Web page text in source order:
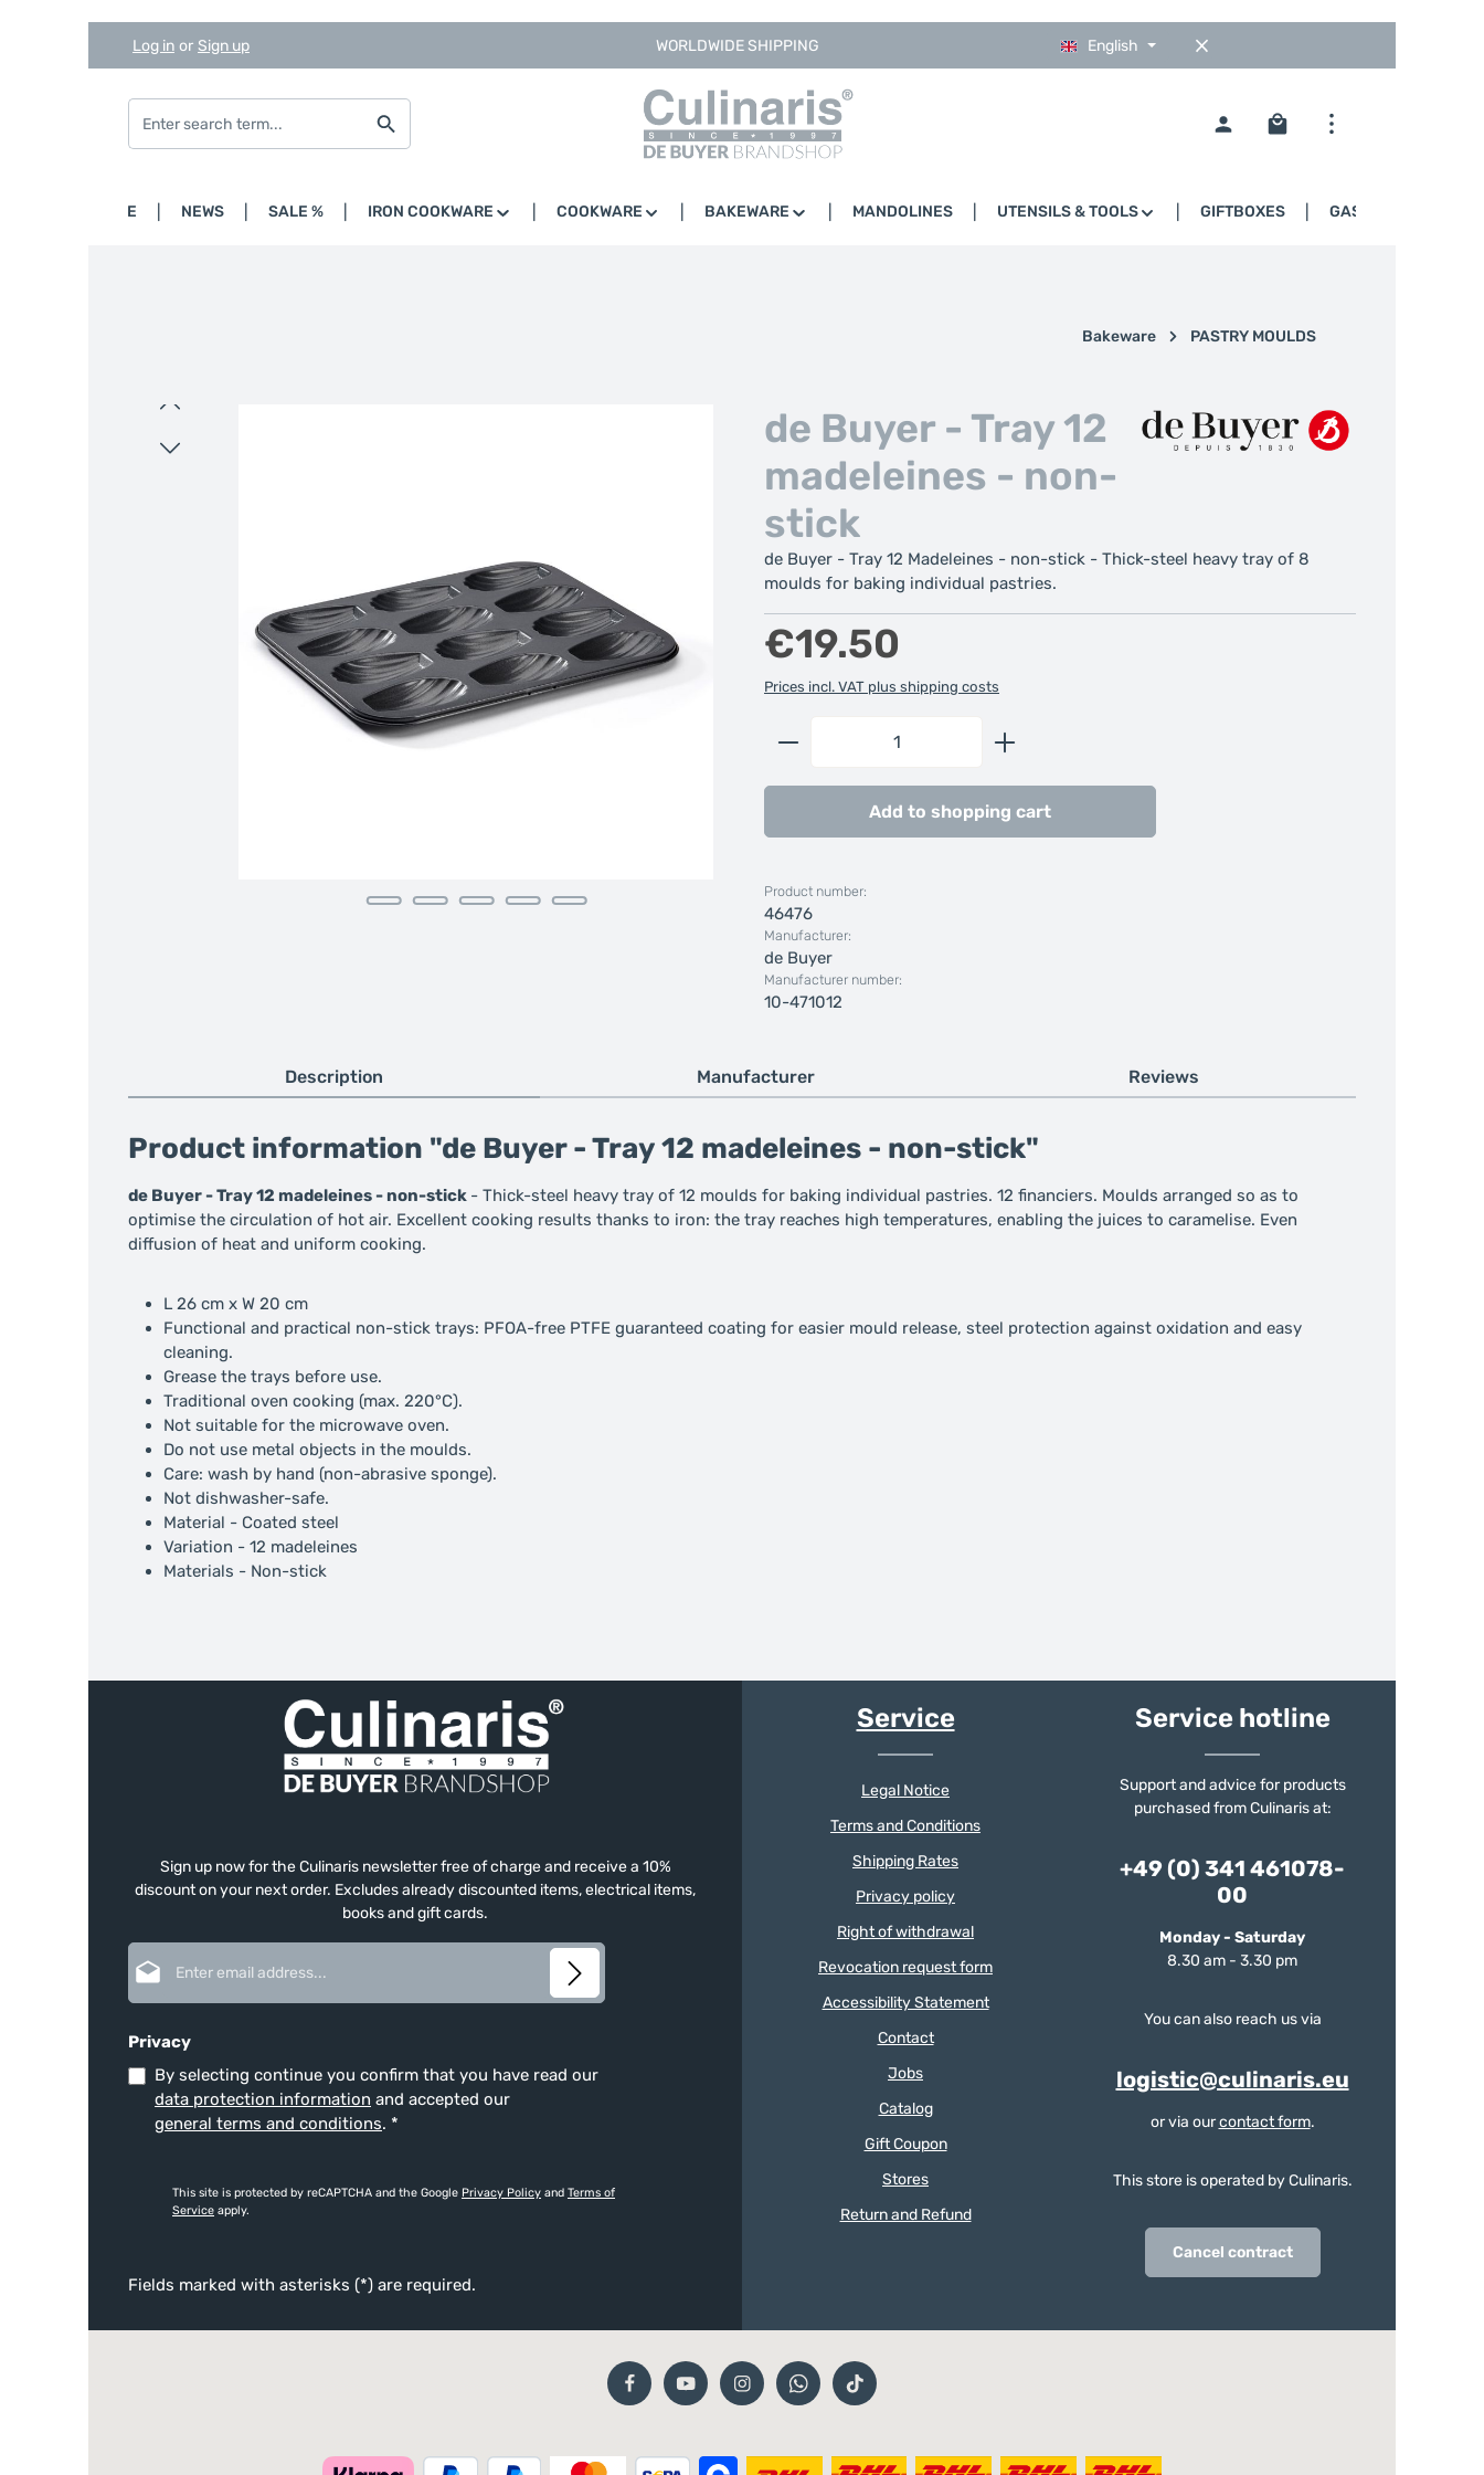
Skip to main content
Skip to search
Skip to main navigation
Log in or Sign up WORLDWIDE SHIPPING English
Shopping cart contains
HOME NEWS SALE % IRON COOKWARE COOKWARE BAKEWARE MANDOLINES UTENSILS & TOOLS GIFTBOXES GASTRO
Bakeware PASTRY MOULDS
Skip image gallery
de Buyer - Tray 12
madeleines - non-
stick
de Buyer - Tray 12 Madeleines - non-stick - Thick-steel heavy tray of 8
moulds for baking individual pastries.
Regular price:
€19.50
Prices incl. VAT plus shipping costs
Product Quantity: Enter the desired amount or use the
Add to shopping cart
Product number:
46476
Manufacturer:
de Buyer
Manufacturer number:
10-471012
Description Manufacturer Reviews
Product information "de Buyer - Tray 12 madeleines - non-stick"
de Buyer - Tray 12 madeleines - non-stick - Thick-steel heavy tray of 12 moulds for baking individual pastries. 12 financiers. Moulds arranged so as to
optimise the circulation of hot air. Excellent cooking results thanks to iron: the tray reaches high temperatures, enabling the juices to caramelise. Even
diffusion of heat and uniform cooking.
L 26 cm x W 20 cm
Functional and practical non-stick trays: PFOA-free PTFE guaranteed coating for easier mould release, steel protection against oxidation and easy
cleaning.
Grease the trays before use.
Traditional oven cooking (max. 220°C).
Not suitable for the microwave oven.
Do not use metal objects in the moulds.
Care: wash by hand (non-abrasive sponge).
Not dishwasher-safe.
Material - Coated steel
Variation - 12 madeleines
Materials - Non-stick
Sign up now for the Culinaris newsletter free of charge and receive a 10%
discount on your next order. Excludes already discounted items, electrical items,
books and gift cards.
Privacy
By selecting continue you confirm that you have read our
data protection information and accepted our
general terms and conditions. *
This site is protected by reCAPTCHA and the Google Privacy Policy and Terms of
Service apply.
Fields marked with asterisks (*) are required.
Service
Legal Notice
Terms and Conditions
Shipping Rates
Privacy policy
Right of withdrawal
Revocation request form
Accessibility Statement
Contact
Jobs
Catalog
Gift Coupon
Stores
Return and Refund
Service hotline
Support and advice for products
purchased from Culinaris at:
+49 (0) 341 461078-
00
Monday - Saturday
8.30 am - 3.30 pm
You can also reach us via
logistic@culinaris.eu
or via ourcontact form.
This store is operated by Culinaris.
Cancel contract